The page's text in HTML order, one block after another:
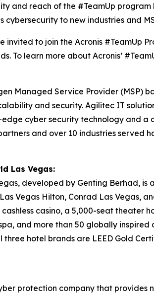
and reach of the #TeamUp
cybersecurity to new industries and
invited to join the Acronis #TeamUp
To learn more about Acronis’
Managed Service Provider (MSP)
and security. Agilitec IT
cyber security technology and a
and over 10 industries served
Las Vegas:
developed by Genting Berhad,
Vegas Hilton, Conrad Las Vegas,
casino, a 5,000-seat
and more than 50 globally
three hotel brands are LEED Gold
protection company that provides